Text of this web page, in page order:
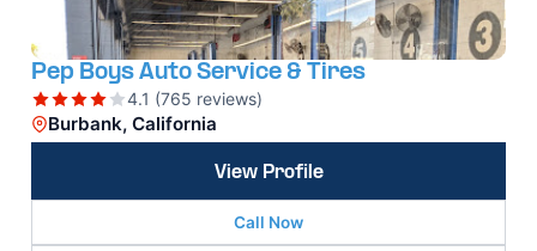
Pep Boys Auto Service & Tires
4.1 (765 reviews)
Burbank, California
View Profile
Call Now